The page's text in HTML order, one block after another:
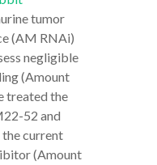
tumor
(AM RNAi)
negligible
(Amount
treated the
52 and
the current
(Amount